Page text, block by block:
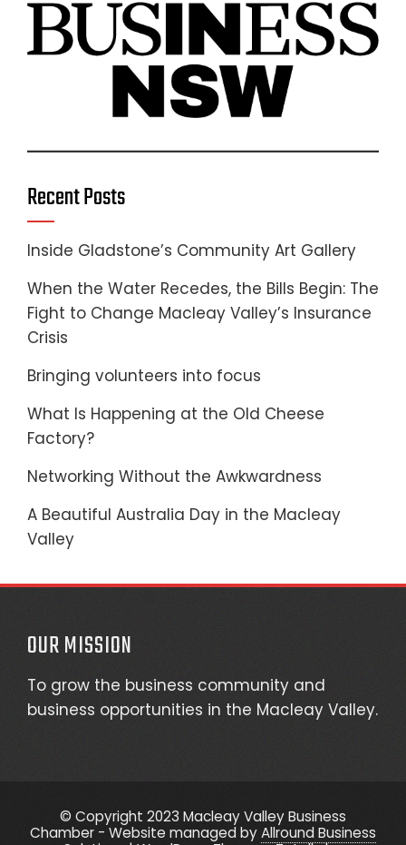
Recent Posts
Inside Gladstone’s Community Art Gallery
When the Water Recedes, the Bills Begin: The
Fight to Change Macleay Valley’s Insurance
Crisis
Bringing volunteers into focus
What Is Happening at the Old Cheese
Factory?
Networking Without the Awkwardness
A Beautiful Australia Day in the Macleay
Valley
OUR MISSION
To grow the business community and
business opportunities in the Macleay Valley.
© Copyright 2023 Macleay Valley Business
Chamber - Website managed byAllround Business